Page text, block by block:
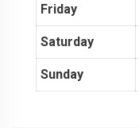
Friday
Saturday
Sunday